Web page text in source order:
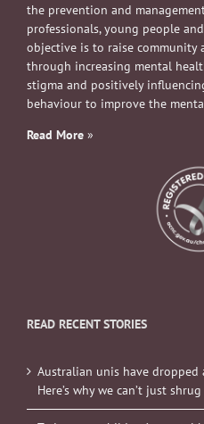
the prevention and
professionals, young people
objective is to raise community
through increasing mental
stigma and positively
behaviour to improve the
Read More »
READ RECENT STORIES
Australian unis have
Here’s why we can’t just